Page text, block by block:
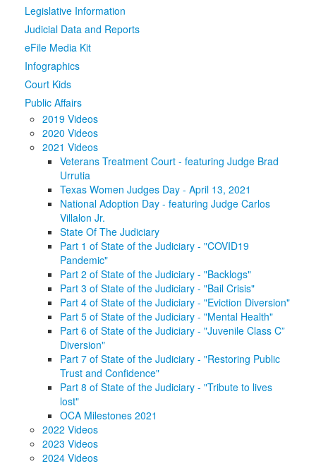
eFile Texas
Click to expand submenu
Legislative Information
Judicial Data and Reports
eFile Media Kit
Infographics
Court Kids
Public Affairs
2019 Videos
2020 Videos
2021 Videos
Veterans Treatment Court - featuring Judge Brad
Urrutia
Texas Women Judges Day - April 13, 2021
National Adoption Day - featuring Judge Carlos
Villalon Jr.
State Of The Judiciary
Part 1 of State of the Judiciary - "COVID19
Pandemic"
Part 2 of State of the Judiciary - "Backlogs"
Part 3 of State of the Judiciary - "Bail Crisis"
Part 4 of State of the Judiciary - "Eviction Diversion"
Part 5 of State of the Judiciary - "Mental Health"
Part 6 of State of the Judiciary - "Juvenile Class C”
Diversion"
Part 7 of State of the Judiciary - "Restoring Public
Trust and Confidence"
Part 8 of State of the Judiciary - "Tribute to lives
lost"
OCA Milestones 2021
2022 Videos
2023 Videos
2024 Videos